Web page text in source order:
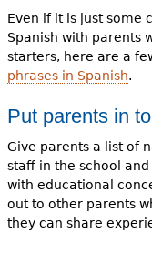
Even if it is just some
Spanish with parents
starters, here are a
phrases in Spanish.
Put parents in
Give parents a list of
staff in the school
with educational
out to other parents
they can share